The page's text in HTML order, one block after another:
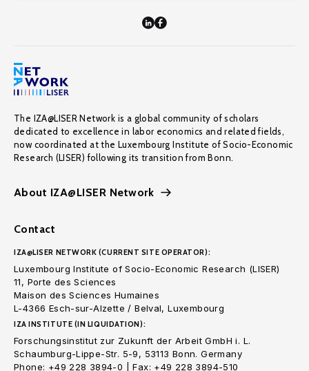
The IZA@LISER Network is a global community of scholars
dedicated to excellence in labor economics and related fields,
now coordinated at the Luxembourg Institute of Socio-Economic
Research (LISER) following its transition from Bonn.
About IZA@LISER Network
Contact
IZA@LISER NETWORK (CURRENT SITE OPERATOR):
Luxembourg Institute of Socio-Economic Research (LISER)
11, Porte des Sciences
Maison des Sciences Humaines
L-4366 Esch-sur-Alzette / Belval, Luxembourg
IZA INSTITUTE (IN LIQUIDATION):
Forschungsinstitut zur Zukunft der Arbeit GmbH i. L.
Schaumburg-Lippe-Str. 5-9, 53113 Bonn. Germany
Phone: +49 228 3894-0 | Fax: +49 228 3894-510